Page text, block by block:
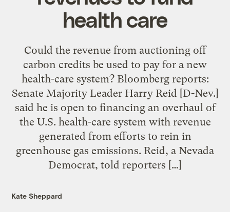
health care
Could the revenue from auctioning off
carbon credits be used to pay for a new
health-care system? Bloomberg reports:
Senate Majority Leader Harry Reid [D-Nev.]
said he is open to financing an overhaul of
the U.S. health-care system with revenue
generated from efforts to rein in
greenhouse gas emissions. Reid, a Nevada
Democrat, told reporters […]
Kate Sheppard